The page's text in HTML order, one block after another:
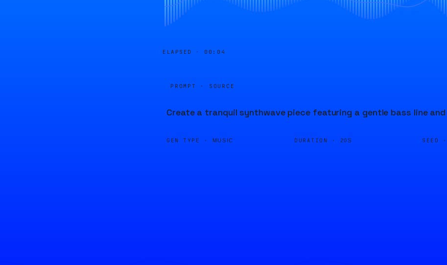
ELAPSED · 00:04
PROMPT · SOURCE
Create a tranquil synthwave piece featuring a gentle bass line
GEN TYPE · MUSIC DURATION · 20S SEED ·